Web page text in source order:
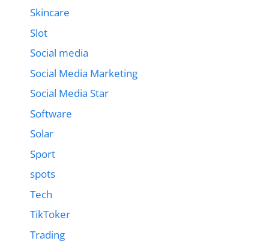
Skincare
Slot
Social media
Social Media Marketing
Social Media Star
Software
Solar
Sport
spots
Tech
TikToker
Trading